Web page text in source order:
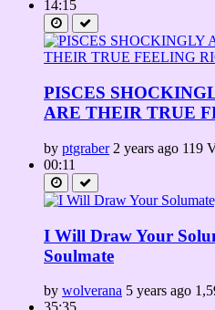
14:15
PISCES
ARE THEIR TRUE
by ptgraber 2 years ago 119
00:11
I Will Draw Your
Soulmate
by wolverana 5 years ago